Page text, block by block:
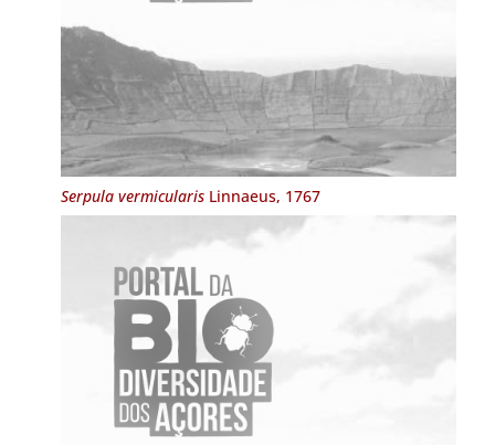
Serpula vermicularisLinnaeus, 1767